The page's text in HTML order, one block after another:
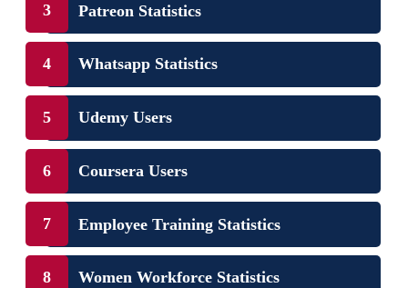
Patreon Statistics
Whatsapp Statistics
Udemy Users
Coursera Users
Employee Training Statistics
Women Workforce Statistics